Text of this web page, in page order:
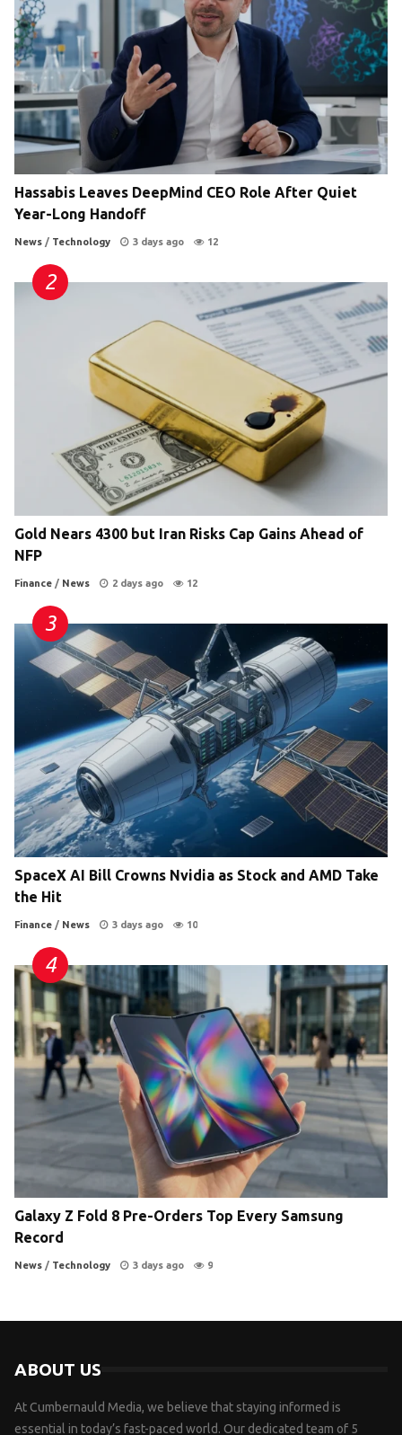
Hassabis Leaves DeepMind CEO Role After Quiet
Year-Long Handoff
News / Technology 3 days ago 12
Gold Nears 4300 but Iran Risks Cap Gains Ahead of
NFP
Finance / News 2 days ago 12
SpaceX AI Bill Crowns Nvidia as Stock and AMD Take
the Hit
Finance / News 3 days ago 10
Galaxy Z Fold 8 Pre-Orders Top Every Samsung
Record
News / Technology 3 days ago 9
ABOUT US
At Cumbernauld Media, we believe that staying informed is
essential in today’s fast-paced world. Our dedicated team of 5